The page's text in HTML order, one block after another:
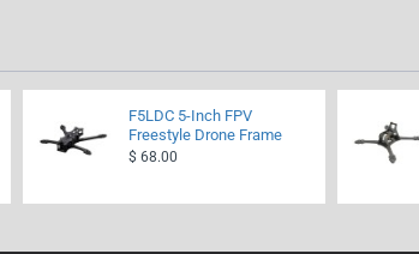
F5LDC 5-Inch FPV
Freestyle Drone Frame
$ 68.00